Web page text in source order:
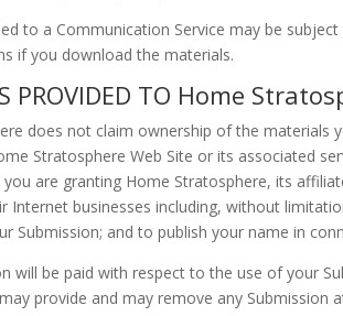
to a Communication Service may be
if you download the materials.
PROVIDED TO Home
does not claim ownership of the materials
Stratosphere Web Site or its associated
are granting Home Stratosphere, its
Internet businesses including, without
Submission; and to publish your name in
will be paid with respect to the use of your
provide and may remove any Submission